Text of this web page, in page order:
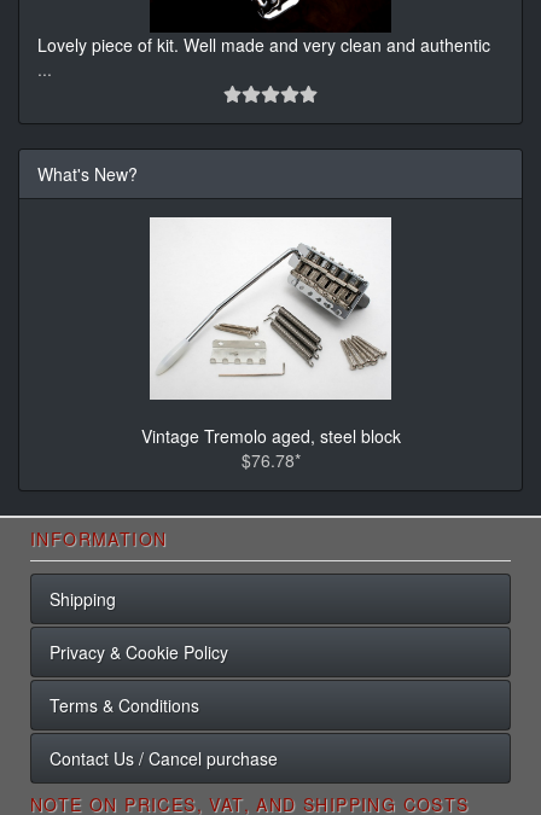
Lovely piece of kit. Well made and very clean and authentic
...
What's New?
Vintage Tremolo aged, steel block
$76.78*
INFORMATION
Shipping
Privacy & Cookie Policy
Terms & Conditions
Contact Us / Cancel purchase
NOTE ON PRICES, VAT, AND SHIPPING COSTS